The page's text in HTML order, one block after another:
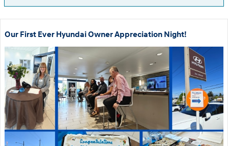
Our First Ever Hyundai Owner Appreciation Night!